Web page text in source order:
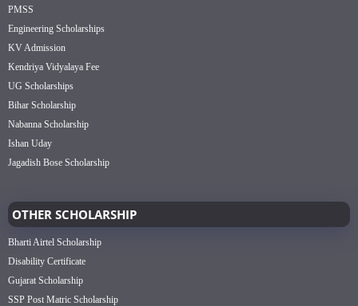
PMSS
Engineering Scholarships
KV Admission
Kendriya Vidyalaya Fee
UG Scholarships
Bihar Scholarship
Nabanna Scholarship
Ishan Uday
Jagadish Bose Scholarship
OTHER SCHOLARSHIP
Bharti Airtel Scholarship
Disability Certificate
Gujarat Scholarship
SSP Post Matric Scholarship